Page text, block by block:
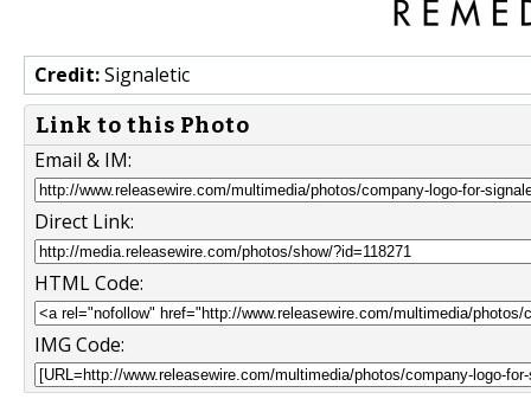
Credit:Signaletic
Link to this Photo
Email & IM:
Direct Link:
HTML Code:
IMG Code: